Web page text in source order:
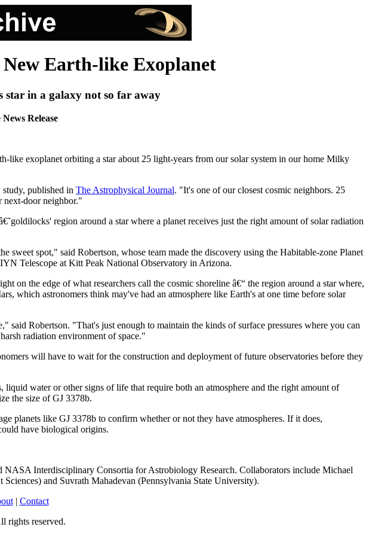
Earth-like Exoplanet
star in a galaxy not so far away
Release
exoplanet orbiting a star about 25 light-years from our solar system in our home Milky
published in The Astrophysical Journal. "It's one of our closest cosmic neighbors. 25
next-door neighbor."
region around a star where a planet receives just the right amount of solar radiation
sweet spot," said Robertson, whose team made the discovery using the Habitable-zone Planet
Telescope at Kitt Peak National Observatory in Arizona.
on the edge of what researchers call the cosmic shoreline â€“ the region around a star where,
which astronomers think may've had an atmosphere like Earth's at one time before solar
Robertson. "That's just enough to maintain the kinds of surface pressures where you can
radiation environment of space."
will have to wait for the construction and deployment of future observatories before they
water or other signs of life that require both an atmosphere and the right amount of
the size of GJ 3378b.
planets like GJ 3378b to confirm whether or not they have atmospheres. If it does,
have biological origins.
Interdisciplinary Consortia for Astrobiology Research. Collaborators include Michael
and Suvrath Mahadevan (Pennsylvania State University).
| Contact
rights reserved.